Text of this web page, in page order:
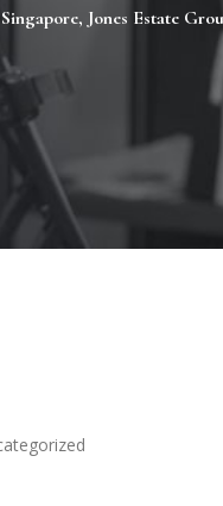
Jones Estate